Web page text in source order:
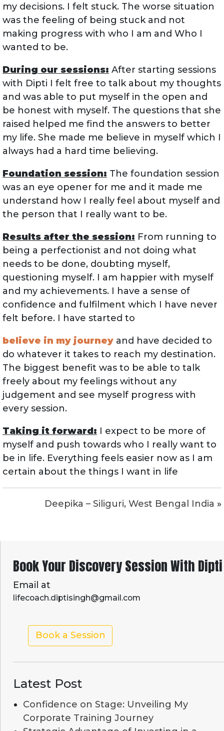
my decisions. I felt stuck. The worse situation
was the feeling of being stuck and not
making progress with who I am and Who I
wanted to be.
During our sessions: After starting sessions
with Dipti I felt free to talk about my thoughts
and was able to put myself in the open and
be honest with myself. The questions that she
raised helped me find the answers to better
my life. She made me believe in myself which I
always had a hard time believing.
Foundation session: The foundation session
was an eye opener for me and it made me
understand how I really feel about myself and
the person that I really want to be.
Results after the session: From running to
being a perfectionist and not doing what
needs to be done, doubting myself,
questioning myself. I am happier with myself
and my achievements. I have a sense of
confidence and fulfilment which I have never
felt before. I have started to
believe in my journey and have decided to
do whatever it takes to reach my destination.
The biggest benefit was to be able to talk
freely about my feelings without any
judgement and see myself progress with
every session.
Taking it forward: I expect to be more of
myself and push towards who I really want to
be in life. Everything feels easier now as I am
certain about the things I want in life
Deepika – Siliguri, West Bengal India »
Book Your Discovery Session With Dipti
Email at
lifecoach.diptisingh@gmail.com
Book a Session
Latest Post
Confidence on Stage: Unveiling My
Corporate Training Journey